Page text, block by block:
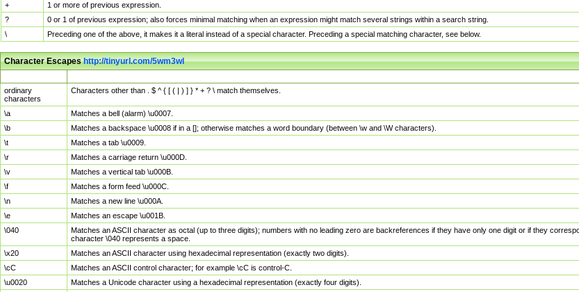
+
1 or more of previous expression.
?
0 or 1 of previous expression; also forces minimal matching when an expression might match several strings within a search string.
\
Preceding one of the above, it makes it a literal instead of a special character. Preceding a special matching character, see below.
Character Escapeshttp://tinyurl.com/5wm3wl
ordinary
characters
Characters other than . $ ^ { [ ( | ) ] } * + ? \ match themselves.
\a
Matches a bell (alarm) \u0007.
\b
Matches a backspace \u0008 if in a []; otherwise matches a word boundary (between \w and \W characters).
\t
Matches a tab \u0009.
\r
Matches a carriage return \u000D.
\v
Matches a vertical tab \u000B.
\f
Matches a form feed \u000C.
\n
Matches a new line \u000A.
\e
Matches an escape \u001B.
\040
Matches an ASCII character as octal (up to three digits); numbers with no leading zero are backreferences if they have only one digit or if they
character \040 represents a space.
\x20
Matches an ASCII character using hexadecimal representation (exactly two digits).
\cC
Matches an ASCII control character; for example \cC is control-C.
\u0020
Matches a Unicode character using a hexadecimal representation (exactly four digits).